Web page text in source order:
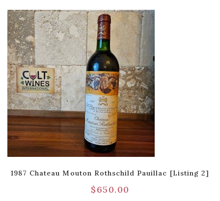
1987 Chateau Mouton Rothschild Pauillac [Listing 2]
$650.00